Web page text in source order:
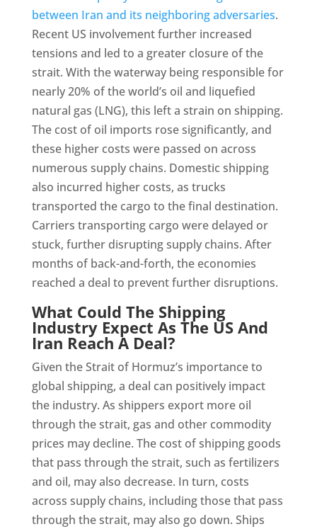
between Iran and its neighboring adversaries.
Recent US involvement further increased
tensions and led to a greater closure of the
strait. With the waterway being responsible for
nearly 20% of the world’s oil and liquefied
natural gas (LNG), this left a strain on shipping.
The cost of oil imports rose significantly, and
these higher costs were passed on across
numerous supply chains. Domestic shipping
also incurred higher costs, as trucks
transported the cargo to the final destination.
Carriers transporting cargo were delayed or
stuck, further disrupting supply chains. After
months of back-and-forth, the economies
reached a deal to prevent further disruptions.
What Could The Shipping
Industry Expect As The US And
Iran Reach A Deal?
Given the Strait of Hormuz’s importance to
global shipping, a deal can positively impact
the industry. As shippers export more oil
through the strait, gas and other commodity
prices may decline. The cost of shipping goods
that pass through the strait, such as fertilizers
and oil, may also decrease. In turn, costs
across supply chains, including those that pass
through the strait, may also go down. Ships